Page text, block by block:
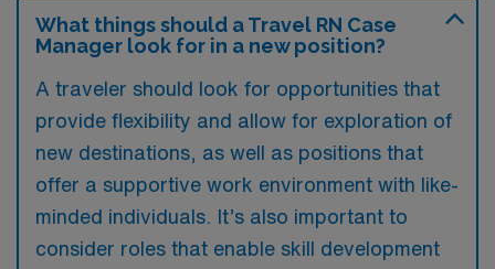
What things should a Travel RN Case
Manager look for in a new position?
A traveler should look for opportunities that
provide flexibility and allow for exploration of
new destinations, as well as positions that
offer a supportive work environment with like-
minded individuals. It’s also important to
consider roles that enable skill development